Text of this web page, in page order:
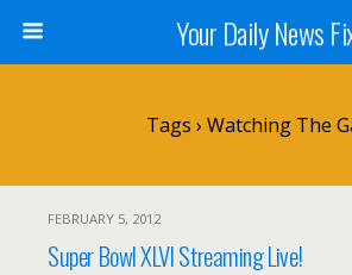
Your Daily News
Tags › Watching The
FEBRUARY 5, 2012
Super Bowl XLVI Streaming Live!